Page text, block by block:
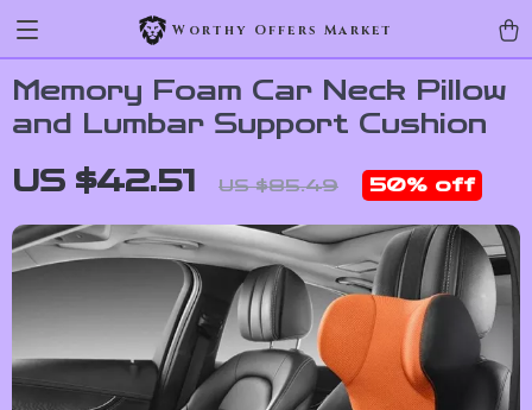
Worthy Offers Market
Memory Foam Car Neck Pillow
and Lumbar Support Cushion
US $42.51 US $85.49 50% off